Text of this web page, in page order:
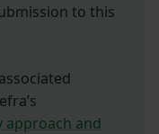
to this
and